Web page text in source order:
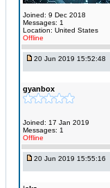
Joined: 9 Dec 2018
Messages: 1
Location: United States
Offline
20 Jun 2019 15:52:48
gyanbox
Joined: 17 Jan 2019
Messages: 1
Offline
20 Jun 2019 15:55:16